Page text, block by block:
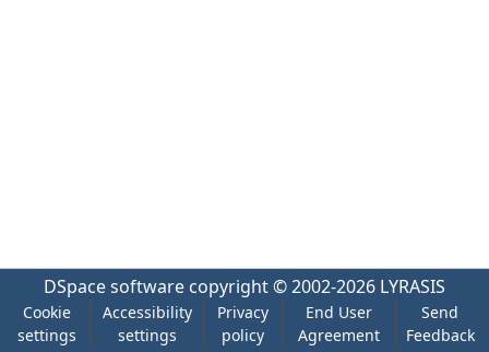
DSpace software copyright © 2002-2026 LYRASIS
Cookie
settings
Accessibility
settings
Privacy
policy
End User
Agreement
Send
Feedback